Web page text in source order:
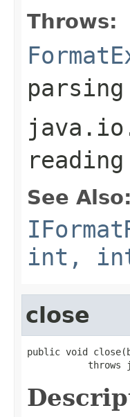
Throws:
See Also:
int,
close
public void
throws